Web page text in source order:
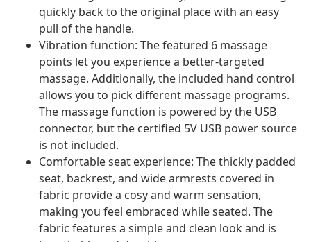
quickly back to the original place with an easy
pull of the handle.
Vibration function: The featured 6 massage
points let you experience a better-targeted
massage. Additionally, the included hand control
allows you to pick different massage programs.
The massage function is powered by the USB
connector, but the certified 5V USB power source
is not included.
Comfortable seat experience: The thickly padded
seat, backrest, and wide armrests covered in
fabric provide a cosy and warm sensation,
making you feel embraced while seated. The
fabric features a simple and clean look and is